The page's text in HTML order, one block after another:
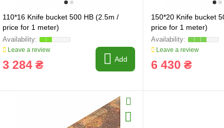
110*16 Knife bucket 500 HB (2.5m /
price for 1 meter)
Leave a review
3 284 ₴ Add
150*20 Knife bucket
price for 1 meter)
Leave a review
6 430 ₴